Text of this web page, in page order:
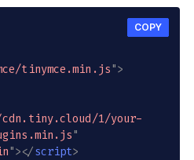
tinymce.min.js">
1/your-
"
"></script>
COPY